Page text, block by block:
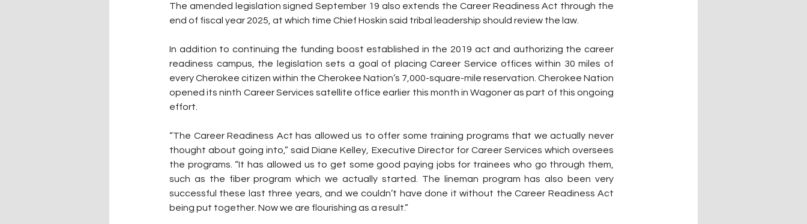
The amended legislation signed September 19 also extends the Career Readiness Act through the
end of fiscal year 2025, at which time Chief Hoskin said tribal leadership should review the law.
In addition to continuing the funding boost established in the 2019 act and authorizing the career
readiness campus, the legislation sets a goal of placing Career Service offices within 30 miles of
every Cherokee citizen within the Cherokee Nation’s 7,000-square-mile reservation. Cherokee Nation
opened its ninth Career Services satellite office earlier this month in Wagoner as part of this ongoing
effort.
“The Career Readiness Act has allowed us to offer some training programs that we actually never
thought about going into,” said Diane Kelley, Executive Director for Career Services which oversees
the programs. “It has allowed us to get some good paying jobs for trainees who go through them,
such as the fiber program which we actually started. The lineman program has also been very
successful these last three years, and we couldn’t have done it without the Career Readiness Act
being put together. Now we are flourishing as a result.”